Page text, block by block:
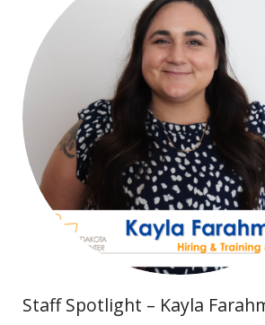
Staff Spotlight – Kayla